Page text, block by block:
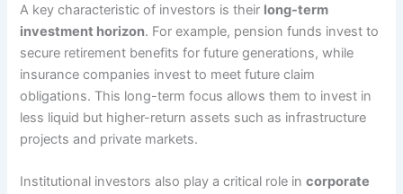
A key characteristic of investors is their long-term
investment horizon. For example, pension funds invest to
secure retirement benefits for future generations, while
insurance companies invest to meet future claim
obligations. This long-term focus allows them to invest in
less liquid but higher-return assets such as infrastructure
projects and private markets.
Institutional investors also play a critical role incorporate